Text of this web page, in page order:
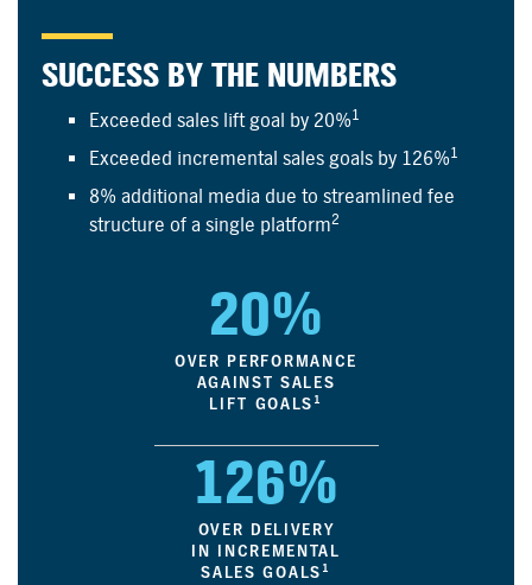
SUCCESS BY THE NUMBERS
Exceeded sales lift goal by 20%1
Exceeded incremental sales goals by 126%1
8% additional media due to streamlined fee
structure of a single platform2
20%
OVER PERFORMANCE
AGAINST SALES
LIFT GOALS 1
126%
OVER DELIVERY
IN INCREMENTAL
SALES GOALS 1